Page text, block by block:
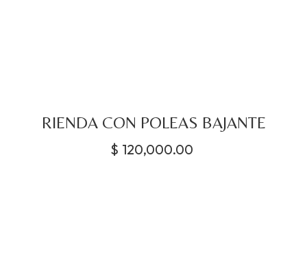
RIENDA CON POLEAS BAJANTE
$ 120,000.00